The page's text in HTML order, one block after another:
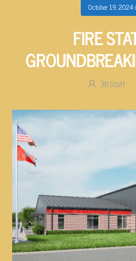
October 19, 2024
FIRE
3B Staff